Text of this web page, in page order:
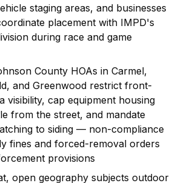
staging areas, and businesses
placement with IMPD's
during race and game
County HOAs in Carmel,
and Greenwood restrict front-
visibility, cap equipment housing
from the street, and mandate
to siding — non-compliance
fines and forced-removal orders
provisions
open geography subjects outdoor